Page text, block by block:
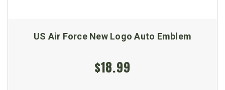
US Air Force New Logo Auto Emblem
$18.99